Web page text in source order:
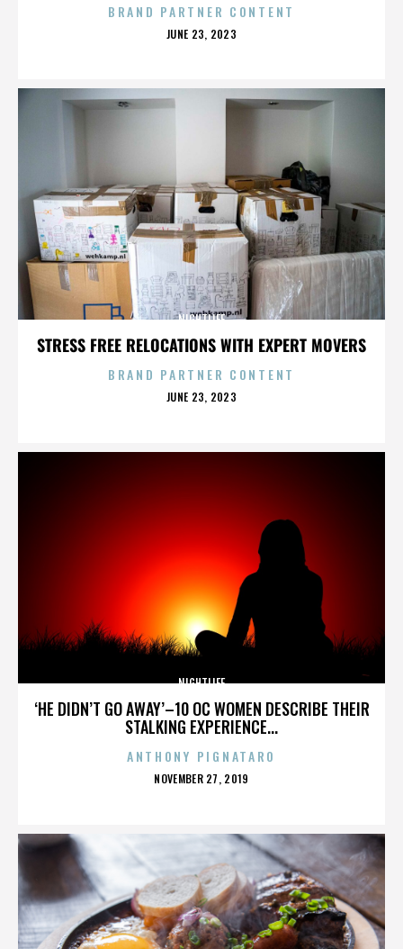
BRAND PARTNER CONTENT
POSTED
JUNE 23, 2023
STRESS FREE RELOCATIONS WITH EXPERT MOVERS
NIGHTLIFE
BRAND PARTNER CONTENT
POSTED
JUNE 23, 2023
‘HE DIDN’T GO AWAY’–10 OC WOMEN DESCRIBE THEIR
STALKING EXPERIENCE...
NIGHTLIFE
ANTHONY PIGNATARO
POSTED
NOVEMBER 27, 2019